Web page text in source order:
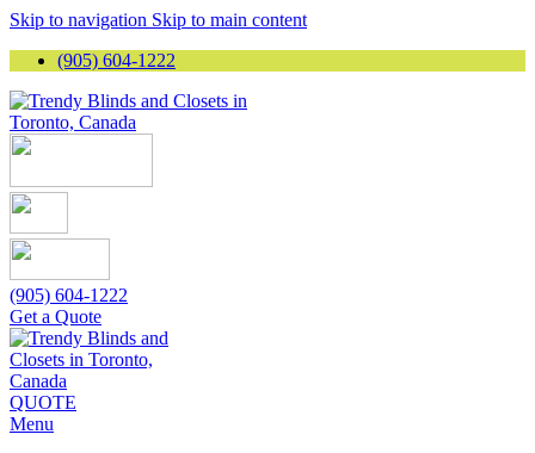
Skip to navigation Skip to main content
(905) 604-1222
(905) 604-1222
Get a Quote
QUOTE
Menu